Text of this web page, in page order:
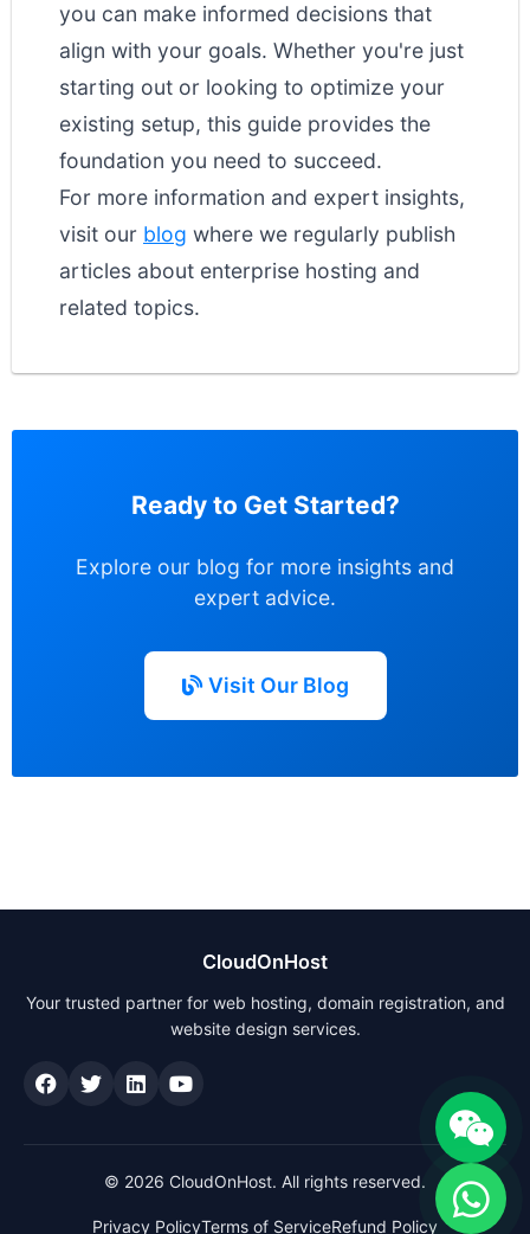
you can make informed decisions that
align with your goals. Whether you're just
starting out or looking to optimize your
existing setup, this guide provides the
foundation you need to succeed.
For more information and expert insights,
visit our blog where we regularly publish
articles about enterprise hosting and
related topics.
Ready to Get Started?
Explore our blog for more insights and
expert advice.
Visit Our Blog
CloudOnHost
Your trusted partner for web hosting, domain registration, and
website design services.
© 2026 CloudOnHost. All rights reserved.
Privacy PolicyTerms of ServiceRefund Policy